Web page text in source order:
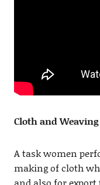
Cloth and Weaving
A task women
making of cloth
and also for